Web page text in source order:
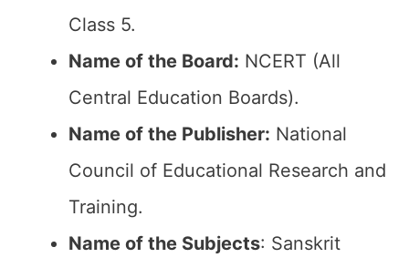
Class 5.
Name of the Board: NCERT (All
Central Education Boards).
Name of the Publisher: National
Council of Educational Research and
Training.
Name of the Subjects: Sanskrit